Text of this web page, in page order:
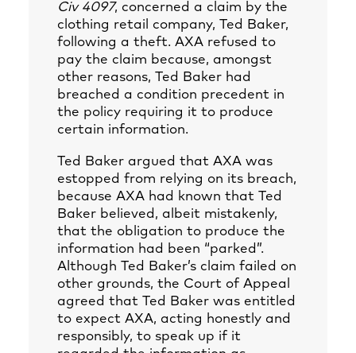
Civ 4097, concerned a claim by the
clothing retail company, Ted Baker,
following a theft. AXA refused to
pay the claim because, amongst
other reasons, Ted Baker had
breached a condition precedent in
the policy requiring it to produce
certain information.
Ted Baker argued that AXA was
estopped from relying on its breach,
because AXA had known that Ted
Baker believed, albeit mistakenly,
that the obligation to produce the
information had been “parked”.
Although Ted Baker’s claim failed on
other grounds, the Court of Appeal
agreed that Ted Baker was entitled
to expect AXA, acting honestly and
responsibly, to speak up if it